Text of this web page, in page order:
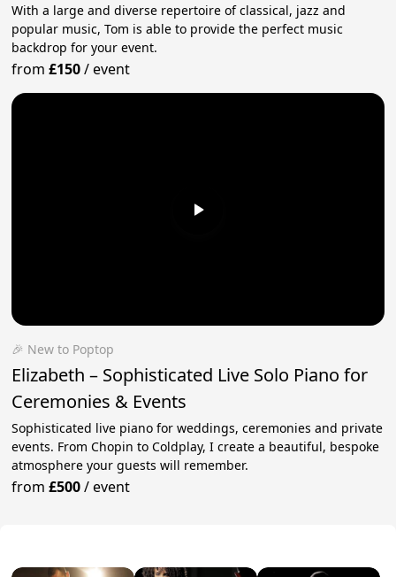
With a large and diverse repertoire of classical, jazz and
popular music, Tom is able to provide the perfect music
backdrop for your event.
from£150/event
🎉 New to Poptop
Elizabeth – Sophisticated Live Solo Piano for
Ceremonies & Events
Sophisticated live piano for weddings, ceremonies and private
events. From Chopin to Coldplay, I create a beautiful, bespoke
atmosphere your guests will remember.
from£500/event